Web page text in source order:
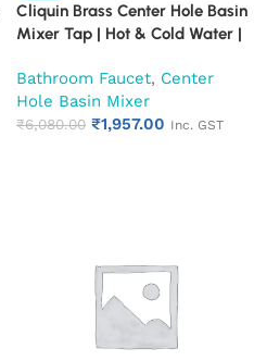
Cliquin Brass Center Hole Basin
Mixer Tap | Hot & Cold Water |
Chrome Finish Faucet
(Florentine)
Bathroom Faucet, Center
Hole Basin Mixer
₹6,080.00 ₹1,957.00 Inc. GST